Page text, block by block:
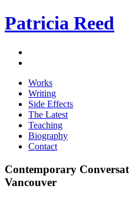
Patricia Reed
Works
Writing
Side Effects
The Latest
Teaching
Biography
Contact
Contemporary
Vancouver